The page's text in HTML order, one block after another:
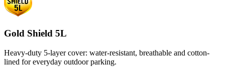
Gold Shield 5L
Heavy-duty 5-layer cover: water-resistant, breathable and cotton-
lined for everyday outdoor parking.